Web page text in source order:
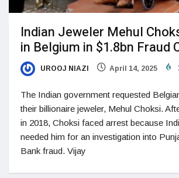
Indian Jeweler Mehul
in Belgium in $1.8bn Fraud
UROOJ NIAZI April 14, 2025
The Indian government requested
their billionaire jeweler, Mehul Choksi.
in 2018, Choksi faced arrest because
needed him for an investigation into
Bank fraud. Vijay